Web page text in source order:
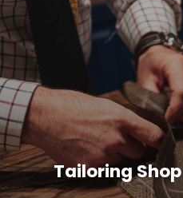
Tailoring Shop